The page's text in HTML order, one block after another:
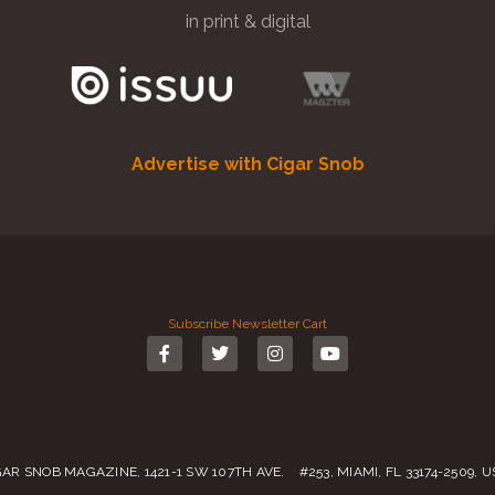
in print & digital
Advertise with Cigar Snob
Subscribe Newsletter Cart
SNOB MAGAZINE, 1421-1 SW 107TH AVE. #253, MIAMI, FL 33174-2509,